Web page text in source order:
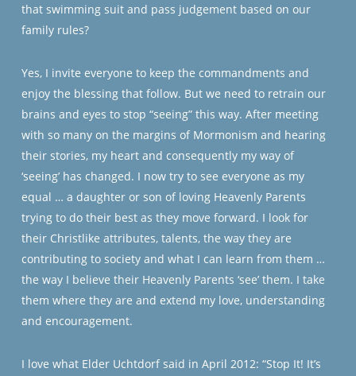
that swimming suit and pass judgement based on our
family rules?
Yes, I invite everyone to keep the commandments and
enjoy the blessing that follow. But we need to retrain our
brains and eyes to stop “seeing” this way. After meeting
with so many on the margins of Mormonism and hearing
their stories, my heart and consequently my way of
‘seeing’ has changed. I now try to see everyone as my
equal … a daughter or son of loving Heavenly Parents
trying to do their best as they move forward. I look for
their Christlike attributes, talents, the way they are
contributing to society and what I can learn from them …
the way I believe their Heavenly Parents ‘see’ them. I take
them where they are and extend my love, understanding
and encouragement.
I love what Elder Uchtdorf said in April 2012: “Stop It! It’s